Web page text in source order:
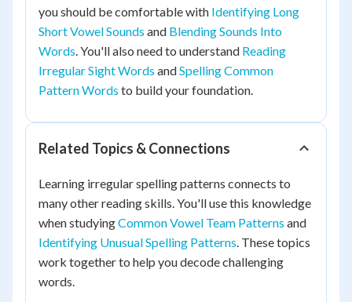
you should be comfortable with Identifying Long
Short Vowel Sounds and Blending Sounds Into
Words. You'll also need to understand Reading
Irregular Sight Words andSpelling Common
Pattern Words to build your foundation.
Related Topics & Connections
Learning irregular spelling patterns connects to
many other reading skills. You'll use this knowledge
when studyingCommon Vowel Team Patterns and
Identifying Unusual Spelling Patterns. These topics
work together to help you decode challenging
words.